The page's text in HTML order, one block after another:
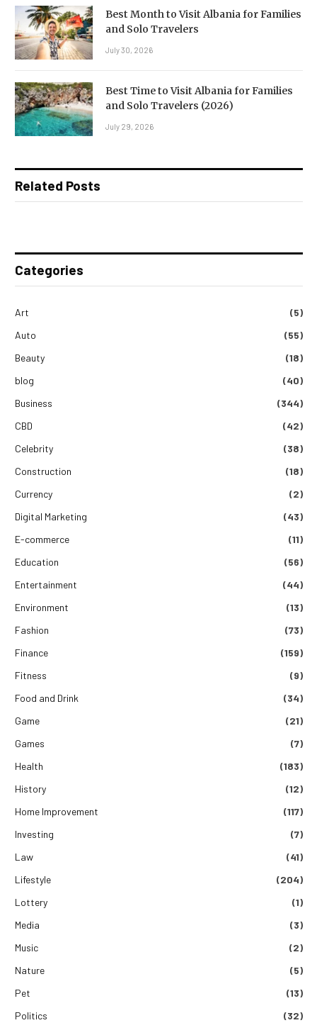
Best Month to Visit Albania for Families
and Solo Travelers
July 30, 2026
Best Time to Visit Albania for Families
and Solo Travelers (2026)
July 29, 2026
Related Posts
Categories
Art
(5)
Auto
(55)
Beauty
(18)
blog
(40)
Business
(344)
CBD
(42)
Celebrity
(38)
Construction
(18)
Currency
(2)
Digital Marketing
(43)
E-commerce
(11)
Education
(56)
Entertainment
(44)
Environment
(13)
Fashion
(73)
Finance
(159)
Fitness
(9)
Food and Drink
(34)
Game
(21)
Games
(7)
Health
(183)
History
(12)
Home Improvement
(117)
Investing
(7)
Law
(41)
Lifestyle
(204)
Lottery
(1)
Media
(3)
Music
(2)
Nature
(5)
Pet
(13)
Politics
(32)